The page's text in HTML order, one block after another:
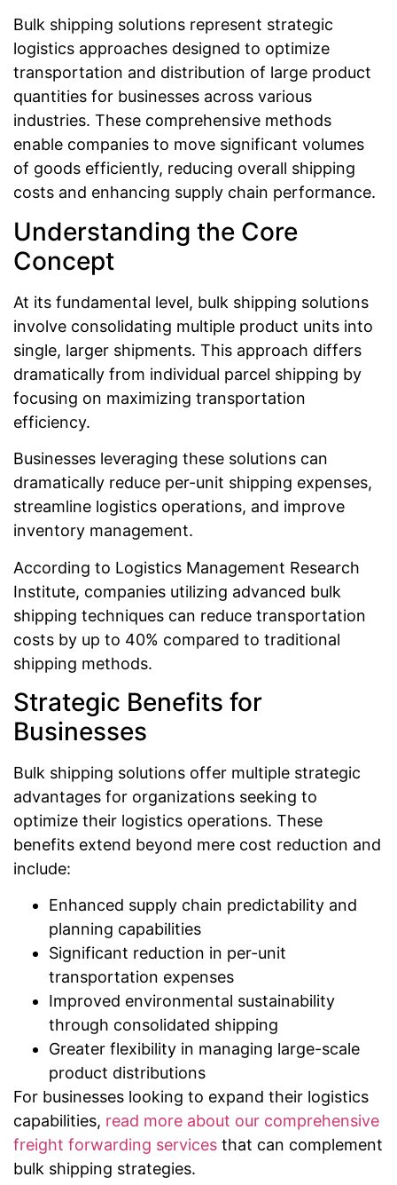
Bulk shipping solutions represent strategic
logistics approaches designed to optimize
transportation and distribution of large product
quantities for businesses across various
industries. These comprehensive methods
enable companies to move significant volumes
of goods efficiently, reducing overall shipping
costs and enhancing supply chain performance.
Understanding the Core
Concept
At its fundamental level, bulk shipping solutions
involve consolidating multiple product units into
single, larger shipments. This approach differs
dramatically from individual parcel shipping by
focusing on maximizing transportation
efficiency.
Businesses leveraging these solutions can
dramatically reduce per-unit shipping expenses,
streamline logistics operations, and improve
inventory management.
According to Logistics Management Research
Institute, companies utilizing advanced bulk
shipping techniques can reduce transportation
costs by up to 40% compared to traditional
shipping methods.
Strategic Benefits for
Businesses
Bulk shipping solutions offer multiple strategic
advantages for organizations seeking to
optimize their logistics operations. These
benefits extend beyond mere cost reduction and
include:
Enhanced supply chain predictability and
planning capabilities
Significant reduction in per-unit
transportation expenses
Improved environmental sustainability
through consolidated shipping
Greater flexibility in managing large-scale
product distributions
For businesses looking to expand their logistics
capabilities, read more about our comprehensive
freight forwarding services that can complement
bulk shipping strategies.